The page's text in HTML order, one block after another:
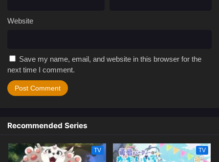
Website
Save my name, email, and website in this browser for the
next time I comment.
Recommended Series
TV TV